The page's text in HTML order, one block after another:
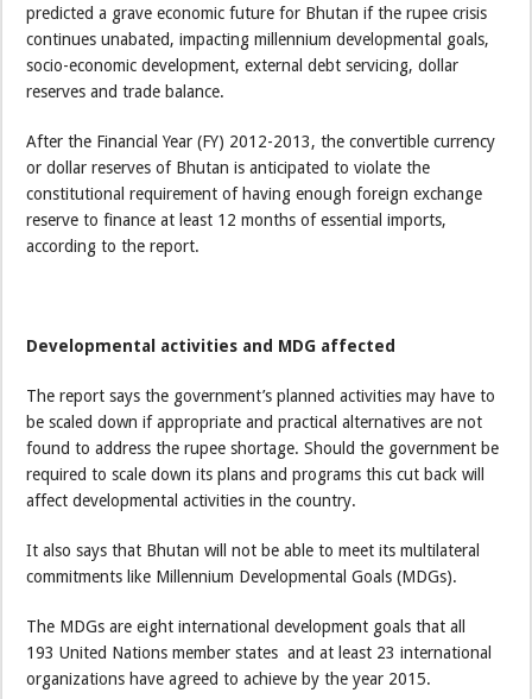
predicted a grave economic future for Bhutan if the rupee crisis
continues unabated, impacting millennium developmental goals,
socio-economic development, external debt servicing, dollar
reserves and trade balance.
After the Financial Year (FY) 2012-2013, the convertible currency
or dollar reserves of Bhutan is anticipated to violate the
constitutional requirement of having enough foreign exchange
reserve to finance at least 12 months of essential imports,
according to the report.
Developmental activities and MDG affected
The report says the government’s planned activities may have to
be scaled down if appropriate and practical alternatives are not
found to address the rupee shortage. Should the government be
required to scale down its plans and programs this cut back will
affect developmental activities in the country.
It also says that Bhutan will not be able to meet its multilateral
commitments like Millennium Developmental Goals (MDGs).
The MDGs are eight international development goals that all
193 United Nations member states and at least 23 international
organizations have agreed to achieve by the year 2015.